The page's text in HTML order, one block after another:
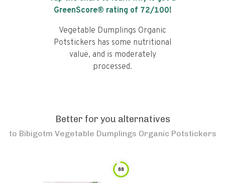
GreenScore® rating of 72/100!
Vegetable Dumplings Organic
Potstickers has some nutritional
value, and is moderately
processed.
Better for you alternatives
to Bibigotm Vegetable Dumplings Organic Potstickers
88